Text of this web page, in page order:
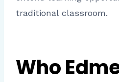
traditional classroom.
Who